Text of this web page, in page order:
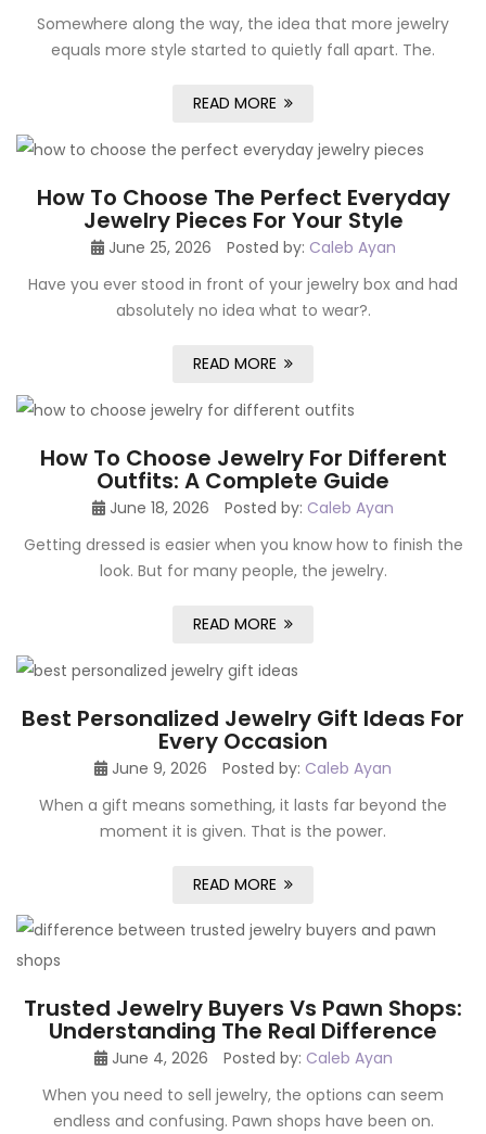
Somewhere along the way, the idea that more jewelry
equals more style started to quietly fall apart. The.
READ MORE
How To Choose The Perfect Everyday
Jewelry Pieces For Your Style
June 25, 2026 Posted by: Caleb Ayan
Have you ever stood in front of your jewelry box and had
absolutely no idea what to wear?.
READ MORE
How To Choose Jewelry For Different
Outfits: A Complete Guide
June 18, 2026 Posted by: Caleb Ayan
Getting dressed is easier when you know how to finish the
look. But for many people, the jewelry.
READ MORE
Best Personalized Jewelry Gift Ideas For
Every Occasion
June 9, 2026 Posted by: Caleb Ayan
When a gift means something, it lasts far beyond the
moment it is given. That is the power.
READ MORE
Trusted Jewelry Buyers Vs Pawn Shops:
Understanding The Real Difference
June 4, 2026 Posted by: Caleb Ayan
When you need to sell jewelry, the options can seem
endless and confusing. Pawn shops have been on.